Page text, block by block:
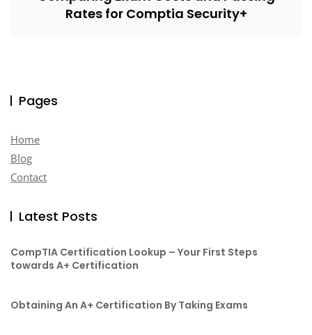
Rates for Comptia Security+
Pages
Home
Blog
Contact
Latest Posts
CompTIA Certification Lookup – Your First Steps
towards A+ Certification
Obtaining An A+ Certification By Taking Exams